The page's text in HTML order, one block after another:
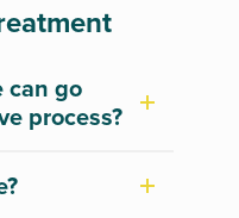
can go
process?